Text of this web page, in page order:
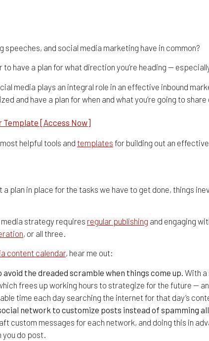
and social media marketing have in common?
to have a plan for what direction you’re heading —
media plays an integral role in an effective inbound
and have a plan for when and what you’re going to
Template [Access Now]
helpful tools and templates for building out an
a plan in place for the tasks we have to get done, things
strategy requires regular publishing and engaging
, or all three.
content calendar, hear me out:
the dreaded scramble when things come up. With a
frees up working hours to strategize for the future —
time each day searching the internet for that day’s
network to customize posts instead of spamming
custom messages for each network, and doing this in
do post.